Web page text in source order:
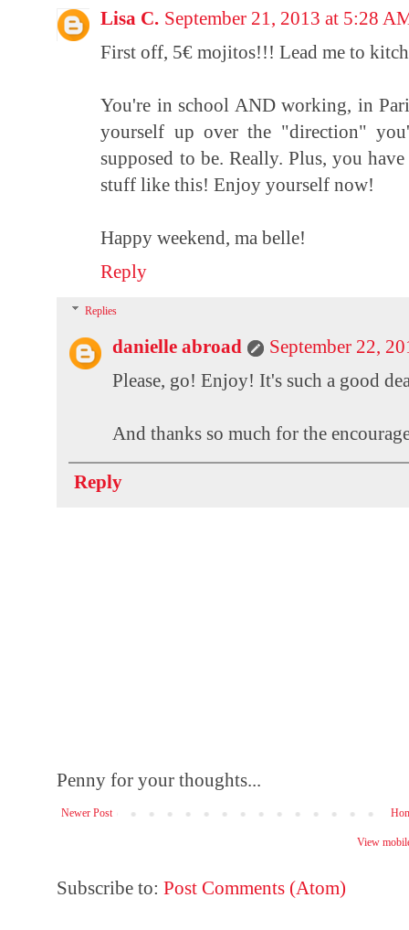
Lisa C. September 21, 2013 at 5:28
First off, 5€ mojitos!!! Lead me to
You're in school AND working, in
yourself up over the "direction"
supposed to be. Really. Plus, you
stuff like this! Enjoy yourself now!
Happy weekend, ma belle!
Reply
Replies
danielle abroad
September 22,
Please, go! Enjoy! It's such a good
And thanks so much for the
Reply
Penny for your thoughts...
Newer Post
View
Subscribe to:Post Comments (Atom)